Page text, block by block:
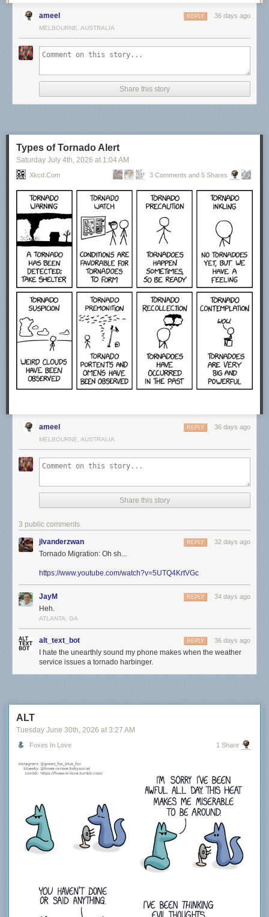
ameel 36 days ago
REPLY
MELBOURNE, AUSTRALIA
Share this story
Types of Tornado Alert
Saturday July 4th , 2026 at 1:04 AM
Xkcd.com 3 Comments and 5 Shares
ameel 36 days ago
REPLY
MELBOURNE, AUSTRALIA
Share this story
3 public comments
jlvanderzwan 32 days ago
REPLY
Tornado Migration: Oh sh...
https://www.youtube.com/watch?v=5UTQ4KrtVGc
JayM 34 days ago
REPLY
Heh.
ATLANTA, GA
alt_text_bot 36 days ago
REPLY
I hate the unearthly sound my phone makes when the weather
service issues a tornado harbinger.
ALT
Tuesday June 30th, 2026 at 3:27 AM
Foxes In Love 1 Share